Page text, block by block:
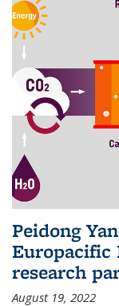
Peidong
Europacific
research
August 19, 2022